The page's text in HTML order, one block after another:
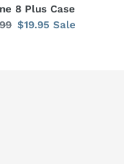
8 Plus Case
Sale
$19.95 Sale